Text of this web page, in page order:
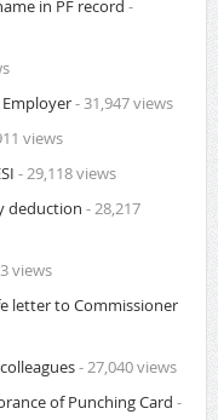
in PF record -
- 31,947 views
views
- 29,118 views
deduction - 28,217
views
letter to Commissioner
- 27,040 views
of Punching Card -